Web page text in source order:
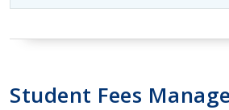
Student Fees